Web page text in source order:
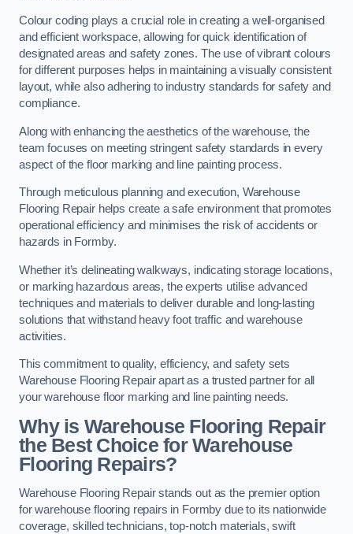
Colour coding plays a crucial role in creating a well-organised
and efficient workspace, allowing for quick identification of
designated areas and safety zones. The use of vibrant colours
for different purposes helps in maintaining a visually consistent
layout, while also adhering to industry standards for safety and
compliance.
Along with enhancing the aesthetics of the warehouse, the
team focuses on meeting stringent safety standards in every
aspect of the floor marking and line painting process.
Through meticulous planning and execution, Warehouse
Flooring Repair helps create a safe environment that promotes
operational efficiency and minimises the risk of accidents or
hazards in Formby.
Whether it’s delineating walkways, indicating storage locations,
or marking hazardous areas, the experts utilise advanced
techniques and materials to deliver durable and long-lasting
solutions that withstand heavy foot traffic and warehouse
activities.
This commitment to quality, efficiency, and safety sets
Warehouse Flooring Repair apart as a trusted partner for all
your warehouse floor marking and line painting needs.
Why is Warehouse Flooring Repair
the Best Choice for Warehouse
Flooring Repairs?
Warehouse Flooring Repair stands out as the premier option
for warehouse flooring repairs in Formby due to its nationwide
coverage, skilled technicians, top-notch materials, swift